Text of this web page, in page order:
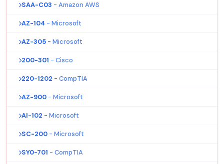
SAA-C03 - Amazon AWS
AZ-104 - Microsoft
AZ-305 - Microsoft
200-301 - Cisco
220-1202 - CompTIA
AZ-900 - Microsoft
AI-102 - Microsoft
SC-200 - Microsoft
SY0-701 - CompTIA